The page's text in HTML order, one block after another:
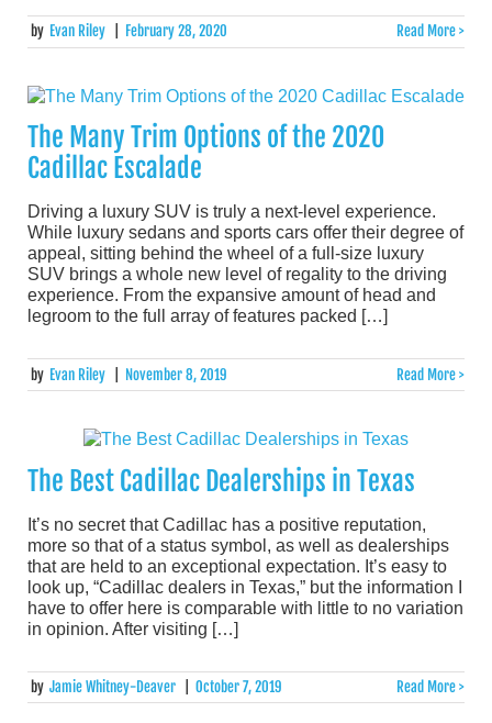
by Evan Riley February 28, 2020 Read More >
The Many Trim Options of the 2020
Cadillac Escalade
Driving a luxury SUV is truly a next-level experience.
While luxury sedans and sports cars offer their degree of
appeal, sitting behind the wheel of a full-size luxury
SUV brings a whole new level of regality to the driving
experience. From the expansive amount of head and
legroom to the full array of features packed […]
by Evan Riley November 8, 2019 Read More >
The Best Cadillac Dealerships in Texas
It’s no secret that Cadillac has a positive reputation,
more so that of a status symbol, as well as dealerships
that are held to an exceptional expectation. It’s easy to
look up, “Cadillac dealers in Texas,” but the information I
have to offer here is comparable with little to no variation
in opinion. After visiting […]
by Jamie Whitney-Deaver October 7, 2019 Read More >